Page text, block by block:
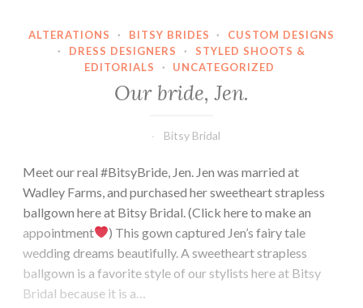
ALTERATIONS · BITSY BRIDES ·
CUSTOM DESIGNS
·
DRESS DESIGNERS ·
STYLED SHOOTS &
EDITORIALS
· UNCATEGORIZED
Our bride, Jen.
Bitsy Bridal
Meet our real #BitsyBride, Jen. Jen was married at
Wadley Farms, and purchased her sweetheart strapless
ballgown here at Bitsy Bridal. (Click here to make an
appointment
) This gown captured Jen’s fairy tale
wedding dreams beautifully. A sweetheart strapless
ballgown is a favorite style of our stylists here at Bitsy
Bridal because it is a…